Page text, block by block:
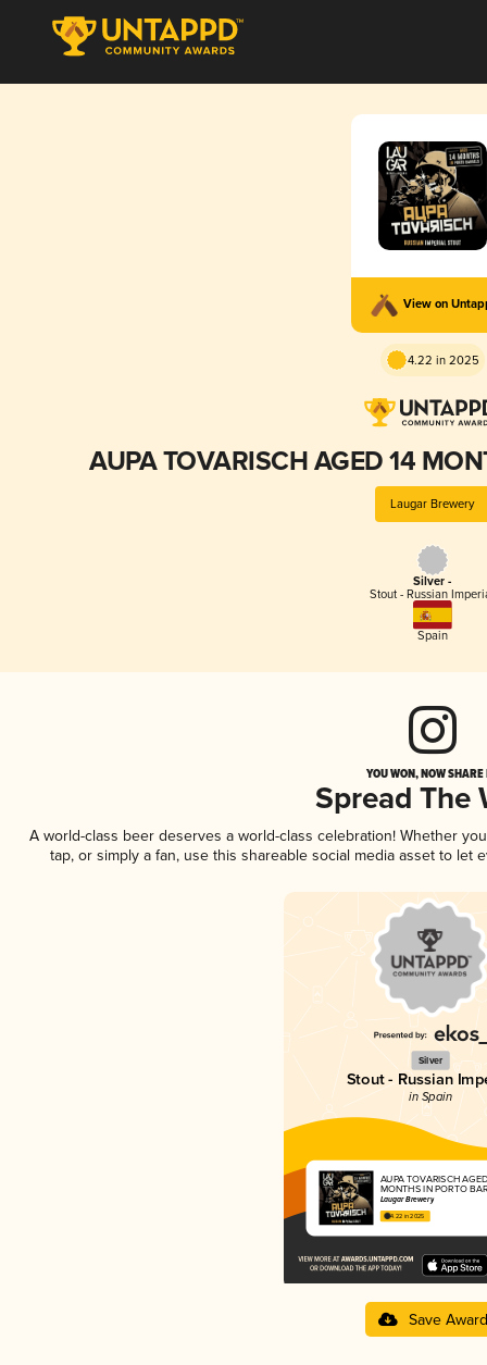
View on
4.22 in 2025
AUPA TOVARISCH AGED 14
Laugar Brewery
Silver -
Stout - Russian
Spain
YOU WON, NOW
Spread The
A world-class beer deserves a world-class celebration! Whether
tap, or simply a fan, use this shareable social media asset to
Silver
Stout - Russian
in Spain
AUPA TOVARISCH
MONTHS IN PORTO
Laugar Brewery
4.22 in 2025
Save Award